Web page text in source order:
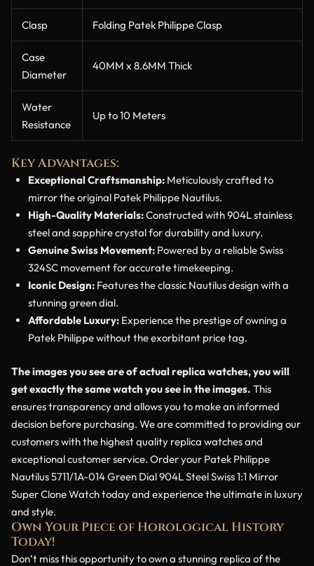
Clasp Folding Patek Philippe Clasp
Case
Diameter
40MM x 8.6MM Thick
Water
Resistance
Up to 10 Meters
Key Advantages:
Exceptional Craftsmanship: Meticulously crafted to
mirror the original Patek Philippe Nautilus.
High-Quality Materials:Constructed with 904L stainless
steel and sapphire crystal for durability and luxury.
Genuine Swiss Movement: Powered by a reliable Swiss
324SC movement for accurate timekeeping.
Iconic Design: Features the classic Nautilus design with a
stunning green dial.
Affordable Luxury: Experience the prestige of owning a
Patek Philippe without the exorbitant price tag.
The images you see are of actual replica watches, you will
get exactly the same watch you see in the images. This
ensures transparency and allows you to make an informed
decision before purchasing. We are committed to providing our
customers with the highest quality replica watches and
exceptional customer service. Order your Patek Philippe
Nautilus 5711/1A-014 Green Dial 904L Steel Swiss 1:1 Mirror
Super Clone Watch today and experience the ultimate in luxury
and style.
Own Your Piece of Horological History
Today!
Don’t miss this opportunity to own a stunning replica of the